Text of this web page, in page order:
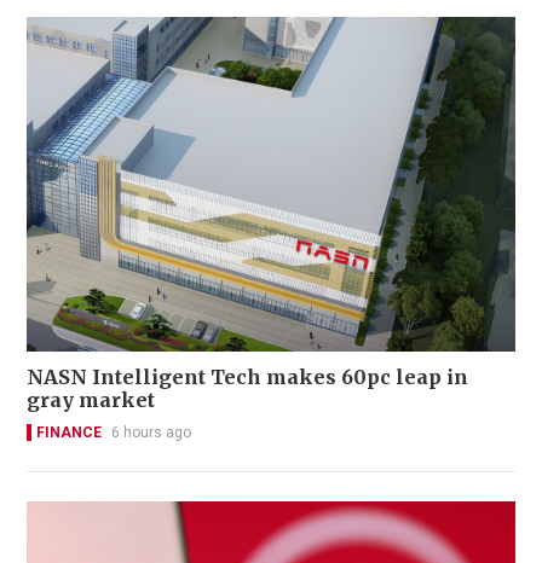
NASN Intelligent Tech makes 60pc leap in
gray market
FINANCE 6 hours ago